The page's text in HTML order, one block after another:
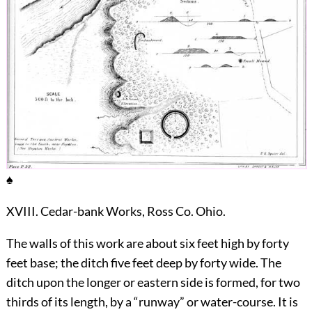
♠
XVIII. Cedar-bank Works, Ross Co. Ohio.
The walls of this work are about six feet high by forty
feet base; the ditch five feet deep by forty wide. The
ditch upon the longer or eastern side is formed, for two
thirds of its length, by a “runway” or water-course. It is